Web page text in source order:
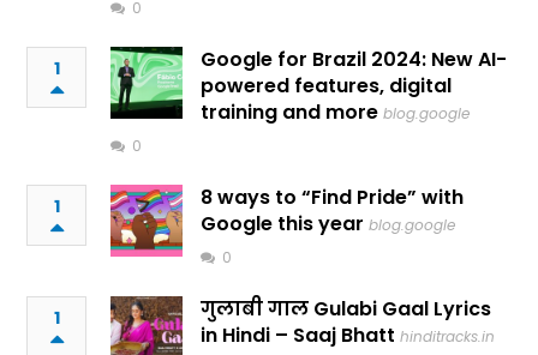
0
1
Google for Brazil 2024: New AI-
powered features, digital
training and more blog.google
0
1
8 ways to “Find Pride” with
Google this year blog.google
0
1
गुलाबी गाल Gulabi Gaal Lyrics
in Hindi – Saaj Bhatt hinditracks.in